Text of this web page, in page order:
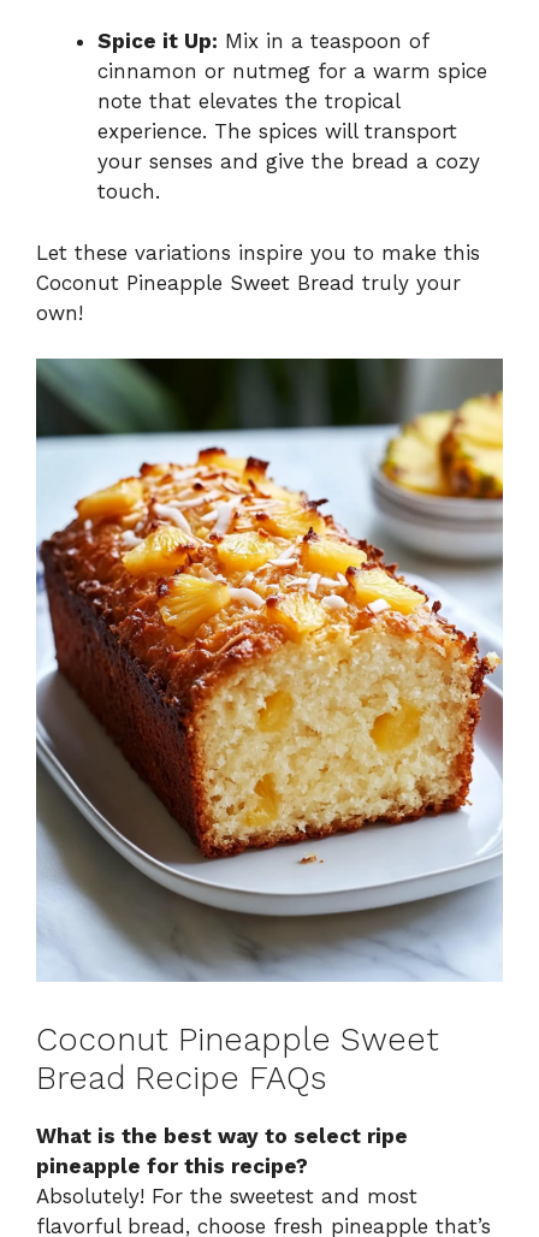
Spice it Up: Mix in a teaspoon of
cinnamon or nutmeg for a warm spice
note that elevates the tropical
experience. The spices will transport
your senses and give the bread a cozy
touch.
Let these variations inspire you to make this
Coconut Pineapple Sweet Bread truly your
own!
Coconut Pineapple Sweet
Bread Recipe FAQs
What is the best way to select ripe
pineapple for this recipe?
Absolutely! For the sweetest and most
flavorful bread, choose fresh pineapple that’s